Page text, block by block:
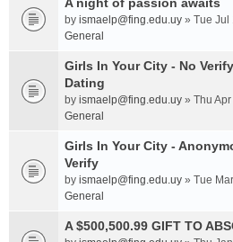
by ismaelp@fing.edu.uy » Tue Jul
General
Girls In Your City - No
Dating
by ismaelp@fing.edu.uy » Thu
General
Girls In Your City -
Verify
by ismaelp@fing.edu.uy » Tue
General
A $500,500.99 GIFT TO